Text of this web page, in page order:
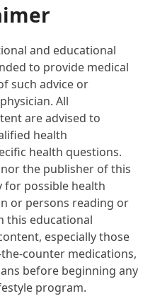
and educational
to provide medical
such advice or
All
are advised to
health
health questions.
nor the publisher of this
for possible health
or persons reading or
this educational
especially those
counter medications,
before beginning any
program.